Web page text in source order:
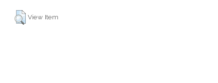
View Item